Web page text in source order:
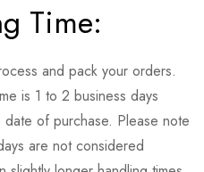
Time:
and pack your orders.
is 1 to 2 business days
of purchase. Please note
are not considered